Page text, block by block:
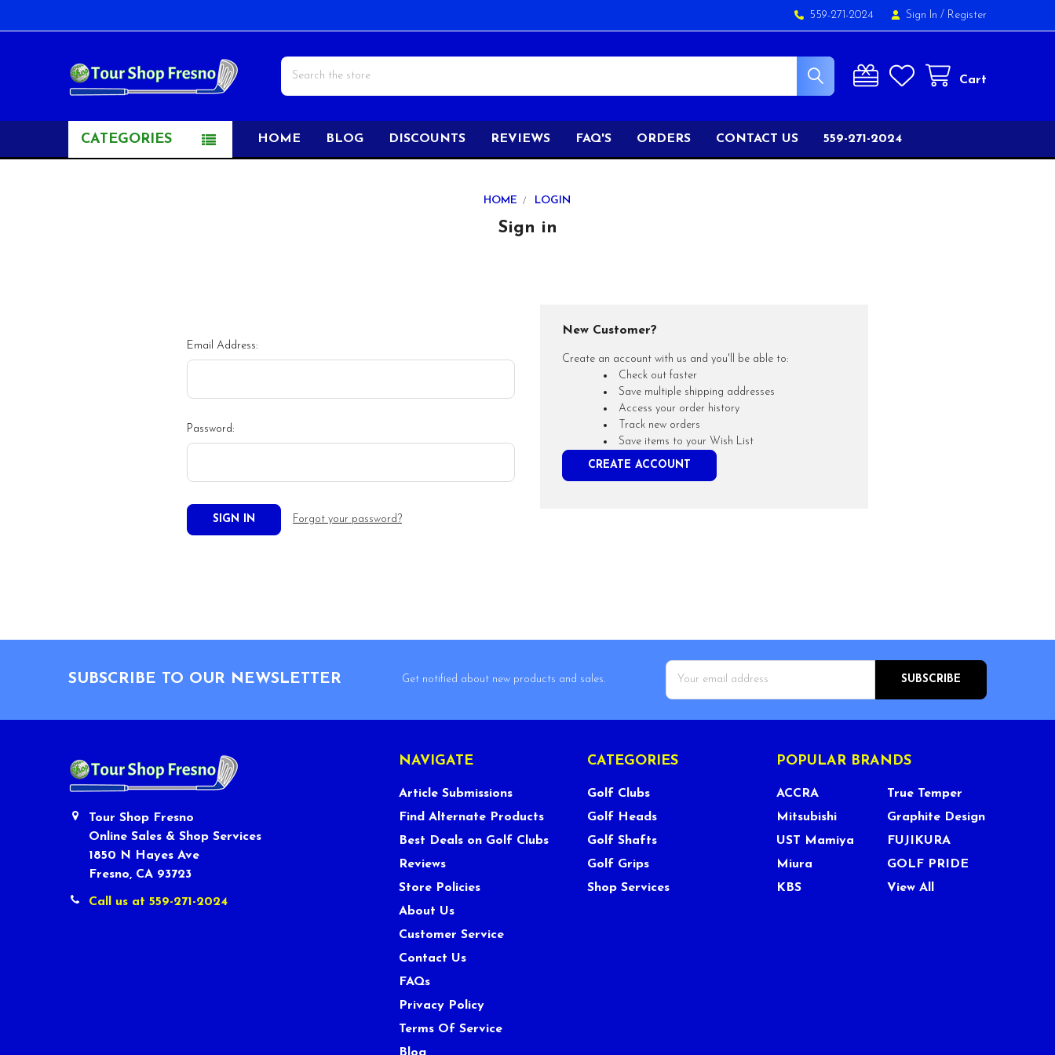
559-271-2024 Sign In / Register
Cart
Search
CATEGORIES HOME BLOG DISCOUNTS REVIEWS FAQ'S ORDERS CONTACT US 559-271-2024
HOME LOGIN
Sign in
Email Address:
Password:
Forgot your password?
New Customer?
Create an account with us and you'll be able to:
Check out faster
Save multiple shipping addresses
Access your order history
Track new orders
Save items to your Wish List
CREATE ACCOUNT
SUBSCRIBE TO OUR NEWSLETTER
Get notified about new products and sales.
Email
Address
Tour Shop Fresno
Online Sales & Shop Services
1850 N Hayes Ave
Fresno, CA 93723
Call us at 559-271-2024
NAVIGATE
Article Submissions
Find Alternate Products
Best Deals on Golf Clubs
Reviews
Store Policies
About Us
Customer Service
Contact Us
FAQs
Privacy Policy
Terms Of Service
Blog
CATEGORIES
Golf Clubs
Golf Heads
Golf Shafts
Golf Grips
Shop Services
POPULAR BRANDS
ACCRA
Mitsubishi
UST Mamiya
Miura
KBS
True Temper
Graphite Design
FUJIKURA
GOLF PRIDE
View All